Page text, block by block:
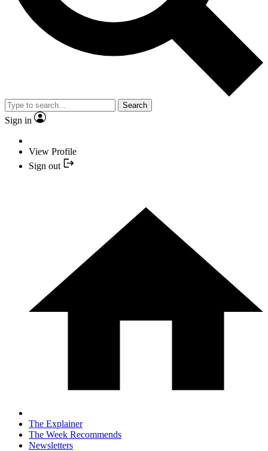
Search
Sign in
View Profile
Sign out
The Explainer
The Week Recommends
Newsletters